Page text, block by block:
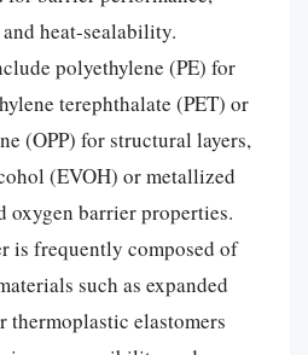
heat-sealability.
polyethylene (PE) for
terephthalate (PET) or
(OPP) for structural layers,
(EVOH) or metallized
oxygen barrier properties.
is frequently composed of
such as expanded
thermoplastic elastomers